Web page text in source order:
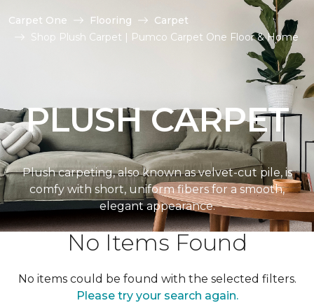
Carpet One Flooring
Carpet
Shop Plush Carpet | Pumco Carpet One Floor & Home
PLUSH CARPET
Plush carpeting, also known as velvet-cut pile, is
comfy with short, uniform fibers for a smooth,
elegant appearance.
No Items Found
No items could be found with the selected filters.
Please try your search again.